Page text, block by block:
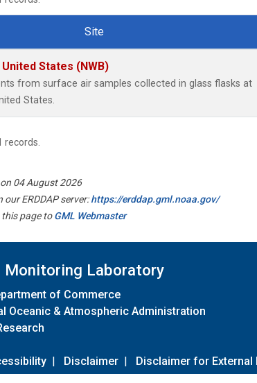
Site
States (NWB)
from surface air samples collected in glass flasks at
States.
records.
04 August 2026
our ERDDAP server:https://erddap.gml.noaa.gov/
this page toGML Webmaster
Monitoring Laboratory
of Commerce
Oceanic & Atmospheric Administration
| Disclaimer | Disclaimer for External